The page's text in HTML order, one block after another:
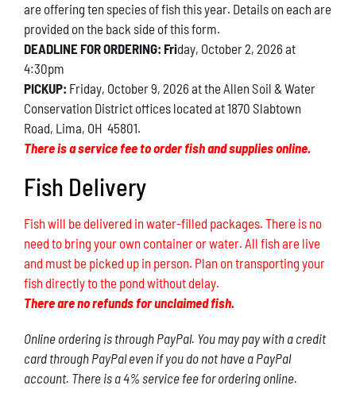
Contact
Permits
are offering ten species of fish this year. Details on each are
provided on the back side of this form.
DEADLINE FOR ORDERING: Friday, October 2, 2026 at
4:30pm
PICKUP: Friday, October 9, 2026 at the Allen Soil & Water
Conservation District offices located at 1870 Slabtown
Road, Lima, OH 45801.
There is a service fee to order fish and supplies online.
Fish Delivery
Fish will be delivered in water-filled packages. There is no
need to bring your own container or water. All fish are live
and must be picked up in person. Plan on transporting your
fish directly to the pond without delay.
There are no refunds for unclaimed fish.
Online ordering is through PayPal. You may pay with a credit
card through PayPal even if you do not have a PayPal
account. There is a 4% service fee for ordering online.